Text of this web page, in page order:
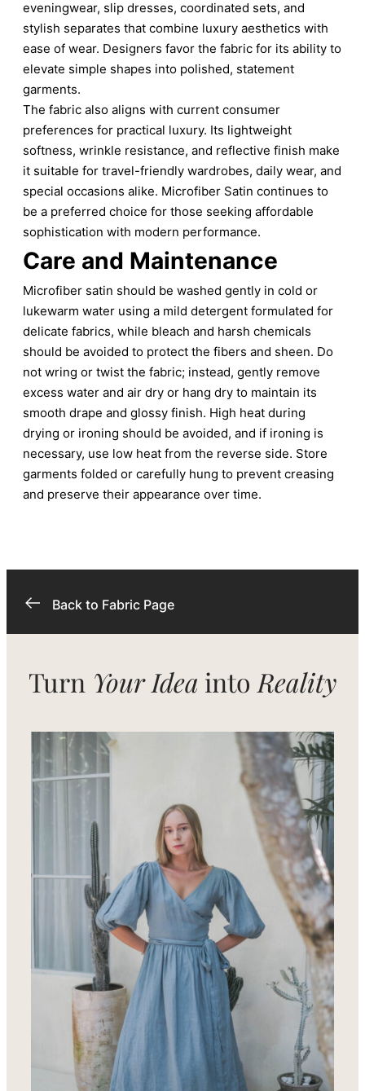
eveningwear, slip dresses, coordinated sets, and
stylish separates that combine luxury aesthetics with
ease of wear. Designers favor the fabric for its ability to
elevate simple shapes into polished, statement
garments.
The fabric also aligns with current consumer
preferences for practical luxury. Its lightweight
softness, wrinkle resistance, and reflective finish make
it suitable for travel-friendly wardrobes, daily wear, and
special occasions alike. Microfiber Satin continues to
be a preferred choice for those seeking affordable
sophistication with modern performance.
Care and Maintenance
Microfiber satin should be washed gently in cold or
lukewarm water using a mild detergent formulated for
delicate fabrics, while bleach and harsh chemicals
should be avoided to protect the fibers and sheen. Do
not wring or twist the fabric; instead, gently remove
excess water and air dry or hang dry to maintain its
smooth drape and glossy finish. High heat during
drying or ironing should be avoided, and if ironing is
necessary, use low heat from the reverse side. Store
garments folded or carefully hung to prevent creasing
and preserve their appearance over time.
Back to Fabric Page
Turn Your Idea into Reality